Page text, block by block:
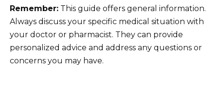
Remember: This guide offers general information.
Always discuss your specific medical situation with
your doctor or pharmacist. They can provide
personalized advice and address any questions or
concerns you may have.